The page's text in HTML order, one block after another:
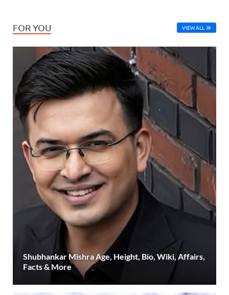
FOR YOU VIEW ALL
Shubhankar Mishra Age, Height, Bio, Wiki, Affairs,
Facts & More